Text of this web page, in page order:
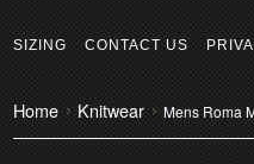
SIZING CONTACT US
Home Knitwear Mens Roma